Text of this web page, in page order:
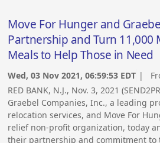
Move For Hunger and
Partnership and Turn 11,000
Meals to Help Those in Need
Wed, 03 Nov 2021, 06:59:53 EDT |
RED BANK, N.J., Nov. 3, 2021
Graebel Companies, Inc., a leading
relocation services, and Move For
relief non-profit organization, today
their partnership and commitment to